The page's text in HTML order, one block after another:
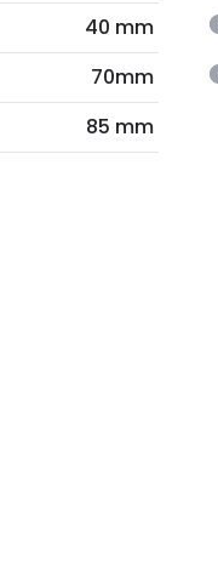
40 mm
70mm
85 mm